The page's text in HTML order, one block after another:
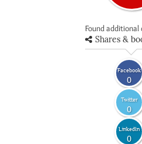
Found
Shares &
Facebook
0
Twitter
0
LinkedIn
0